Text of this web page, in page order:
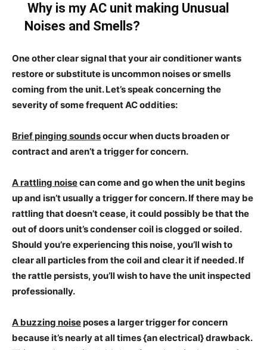
Why is my AC unit making Unusual
Noises and Smells?
One other clear signal that your air conditioner wants
restore or substitute is uncommon noises or smells
coming from the unit. Let’s speak concerning the
severity of some frequent AC oddities:
Brief pinging soundsoccur when ducts broaden or
contract and aren’t a trigger for concern.
A rattling noisecan come and go when the unit begins
up and isn’t usually a trigger for concern. If there may be
rattling that doesn’t cease, it could possibly be that the
out of doors unit’s condenser coil is clogged or soiled.
Should you’re experiencing this noise, you’ll wish to
clear all particles from the coil and clear it if needed. If
the rattle persists, you’ll wish to have the unit inspected
professionally.
A buzzing noiseposes a larger trigger for concern
because it’s nearly at all times {an electrical} drawback.